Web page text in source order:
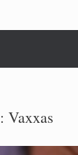
Vaxxas